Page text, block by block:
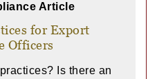
Article
for Export
Officers
Is there an